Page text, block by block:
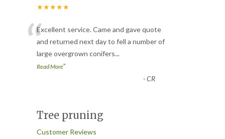
★★★★★
“Excellent service. Came and gave quote
and returned next day to fell a number of
large overgrown conifers...
Read More”
-CR
Tree pruning
Customer Reviews